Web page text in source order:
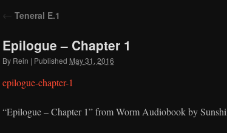
content
← Teneral E.1
Epilogue – Chapter 1
By Rein | Published May 31, 2016
epilogue-chapter-1
“Epilogue – Chapter 1” from Worm Audiobook by